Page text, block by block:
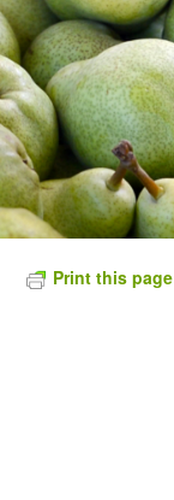
Print this page